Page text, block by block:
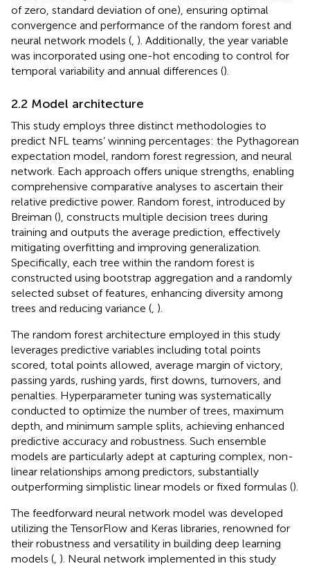
of zero, standard deviation of one), ensuring optimal
convergence and performance of the random forest and
neural network models ( ). Additionally, the year variable
was incorporated using one-hot encoding to control for
temporal variability and annual differences ().
2.2 Model architecture
This study employs three distinct methodologies to
predict NFL teams’ winning percentages: the Pythagorean
expectation model, random forest regression, and neural
network. Each approach offers unique strengths, enabling
comprehensive comparative analyses to ascertain their
relative predictive power. Random forest, introduced by
Breiman (), constructs multiple decision trees during
training and outputs the average prediction, effectively
mitigating overfitting and improving generalization.
Specifically, each tree within the random forest is
constructed using bootstrap aggregation and a randomly
selected subset of features, enhancing diversity among
trees and reducing variance ( ).
The random forest architecture employed in this study
leverages predictive variables including total points
scored, total points allowed, average margin of victory,
passing yards, rushing yards, first downs, turnovers, and
penalties. Hyperparameter tuning was systematically
conducted to optimize the number of trees, maximum
depth, and minimum sample splits, achieving enhanced
predictive accuracy and robustness. Such ensemble
models are particularly adept at capturing complex, non-
linear relationships among predictors, substantially
outperforming simplistic linear models or fixed formulas ().
The feedforward neural network model was developed
utilizing the TensorFlow and Keras libraries, renowned for
their robustness and versatility in building deep learning
models ( ). Neural network implemented in this study